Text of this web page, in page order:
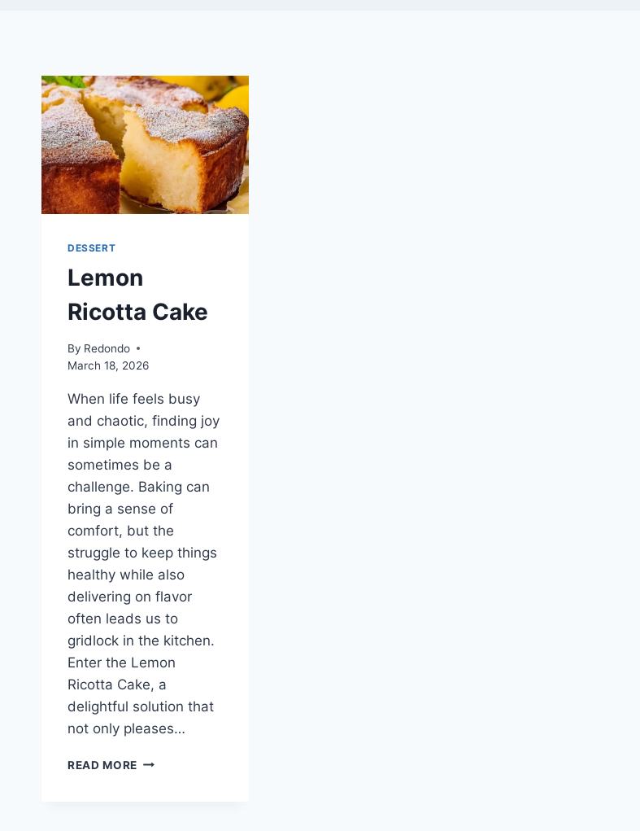
DESSERT
Lemon
Ricotta Cake
By Redondo
March 18, 2026
When life feels busy
and chaotic, finding joy
in simple moments can
sometimes be a
challenge. Baking can
bring a sense of
comfort, but the
struggle to keep things
healthy while also
delivering on flavor
often leads us to
gridlock in the kitchen.
Enter the Lemon
Ricotta Cake, a
delightful solution that
not only pleases…
READ MORE LEMON